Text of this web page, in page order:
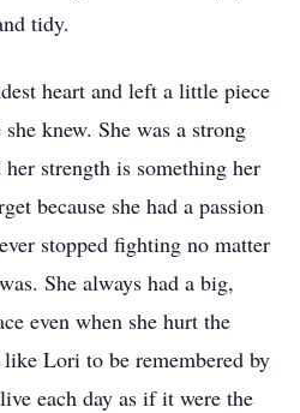
tidy.
heart and left a little piece
knew. She was a strong
strength is something her
because she had a passion
stopped fighting no matter
She always had a big,
even when she hurt the
Lori to be remembered by
each day as if it were the